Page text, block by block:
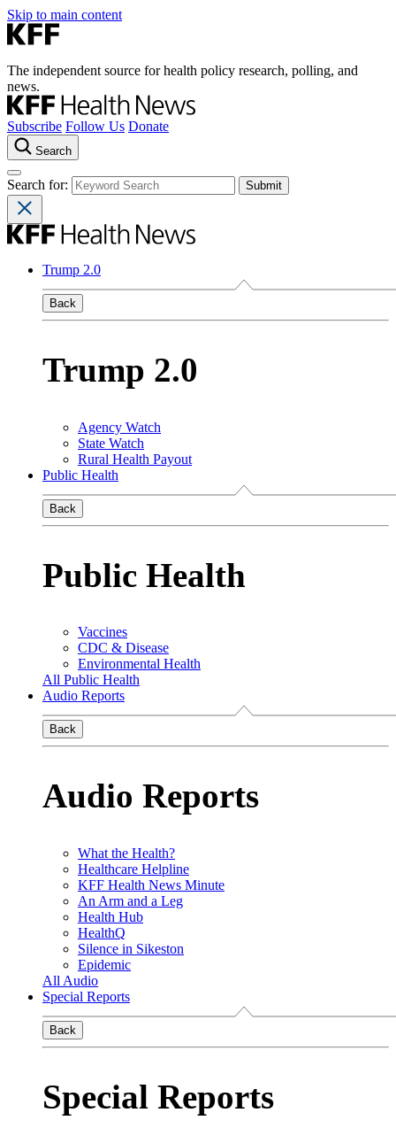
Skip to main content
The independent source for health policy research, polling, and
news.
Subscribe Follow Us Donate
Search
Search for:
Trump 2.0
Back
Trump 2.0
Agency Watch
State Watch
Rural Health Payout
Public Health
Back
Public Health
Vaccines
CDC & Disease
Environmental Health
All Public Health
Audio Reports
Back
Audio Reports
What the Health?
Healthcare Helpline
KFF Health News Minute
An Arm and a Leg
Health Hub
HealthQ
Silence in Sikeston
Epidemic
All Audio
Special Reports
Back
Special Reports